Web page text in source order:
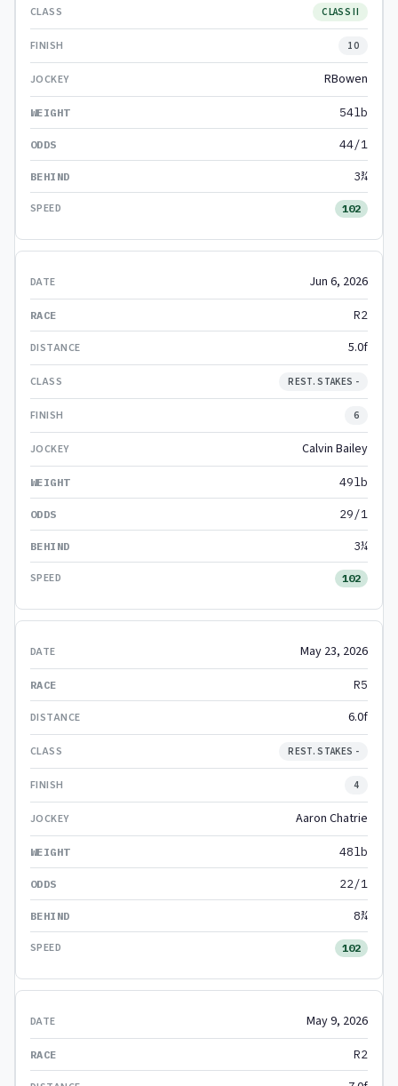
CLASS II
10
RBowen
54lb
44/1
3¾
102
Jun 6, 2026
R2
5.0f
REST. STAKES -
6
Calvin Bailey
49lb
29/1
3¼
102
May 23, 2026
R5
6.0f
REST. STAKES -
4
Aaron Chatrie
48lb
22/1
8¾
102
May 9, 2026
R2